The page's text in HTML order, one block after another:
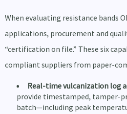
When evaluating resistance bands
applications, procurement and
“certification on file.” These six
compliant suppliers from paper-
Real-time vulcanization log
provide timestamped, tamper-
batch—including peak